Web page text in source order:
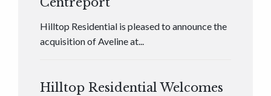
Hilltop Residential is pleased to announce the
acquisition of Aveline at...
Hilltop Residential Welcomes